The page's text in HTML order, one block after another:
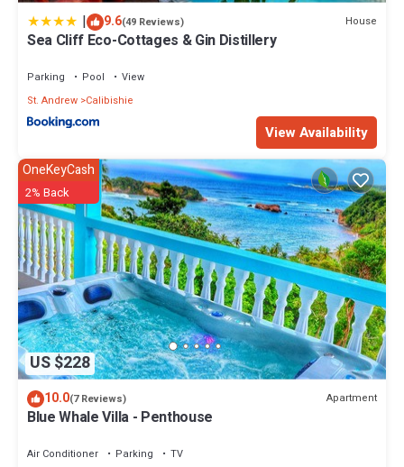
| 9.6(49 Reviews) House
Sea Cliff Eco-Cottages & Gin Distillery
Parking Pool
View
St. Andrew Calibishie
View Availability
US $228
OneKeyCash
2% Back
10.0(7 Reviews) Apartment
Blue Whale Villa - Penthouse
Air Conditioner Parking
TV